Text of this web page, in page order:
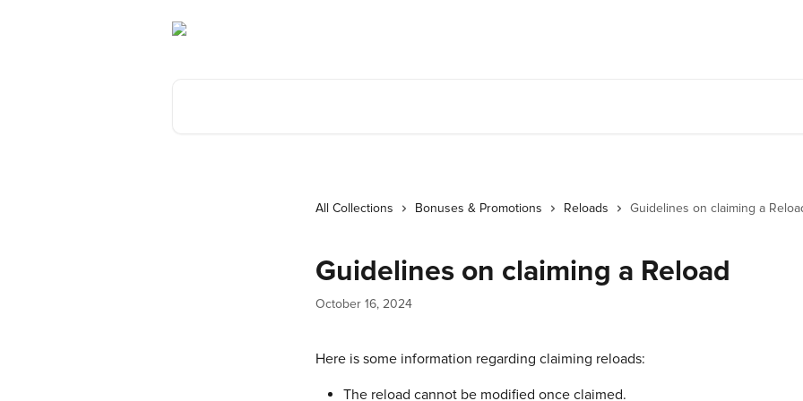
All Collections Bonuses & Promotions Reloads Guidelines on claiming a
Guidelines on claiming a Reload
October 16, 2024
Here is some information regarding claiming reloads:
The reload cannot be modified once claimed.